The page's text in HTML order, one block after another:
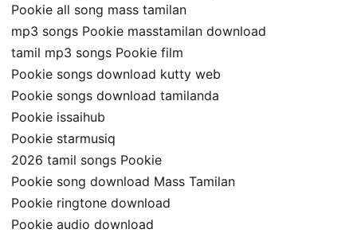
Pookie all song mass tamilan
mp3 songs Pookie masstamilan download
tamil mp3 songs Pookie film
Pookie songs download kutty web
Pookie songs download tamilanda
Pookie issaihub
Pookie starmusiq
2026 tamil songs Pookie
Pookie song download Mass Tamilan
Pookie ringtone download
Pookie audio download